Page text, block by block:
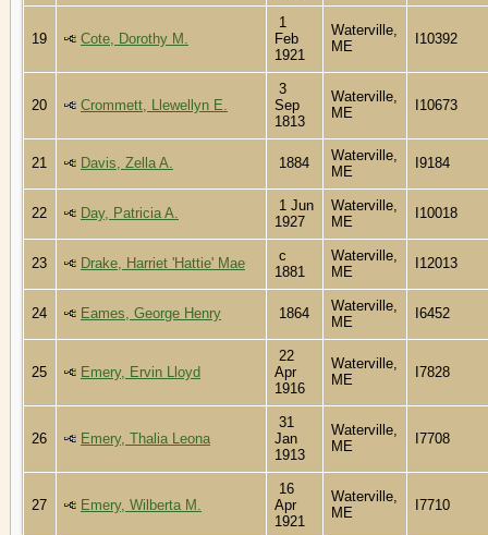
19 Cote, Dorothy M.
1
Feb
1921
Waterville,
ME
I10392
20 Crommett, Llewellyn E.
3
Sep
1813
Waterville,
ME
I10673
21 Davis, Zella A. 1884
Waterville,
ME
I9184
22 Day, Patricia A.
1 Jun
1927
Waterville,
ME
I10018
23 Drake, Harriet 'Hattie' Mae
c
1881
Waterville,
ME
I12013
24 Eames, George Henry 1864
Waterville,
ME
I6452
25 Emery, Ervin Lloyd
22
Apr
1916
Waterville,
ME
I7828
26 Emery, Thalia Leona
31
Jan
1913
Waterville,
ME
I7708
27 Emery, Wilberta M.
16
Apr
1921
Waterville,
ME
I7710